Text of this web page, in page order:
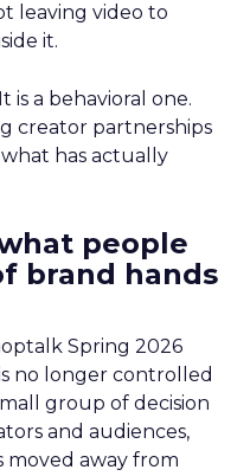
leaving video to
it.
is a behavioral one.
creator partnerships
what has actually
people
brand hands
Spring 2026
no longer controlled
group of decision
and audiences,
moved away from